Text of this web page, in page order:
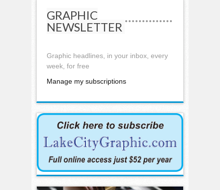
GRAPHIC
NEWSLETTER
Graphic headlines, in your inbox, every
week, for free
Manage my subscriptions